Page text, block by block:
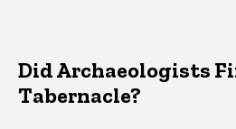
Did Archaeologists
Tabernacle?